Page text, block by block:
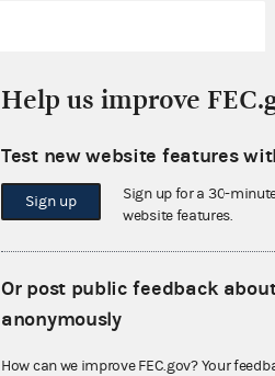
$0.00
$25,000.00
Help us improve
Test new website features
Sign up
Sign up for a 30-
website features.
Or post public feedback
anonymously
How can we improve FEC.gov? Your